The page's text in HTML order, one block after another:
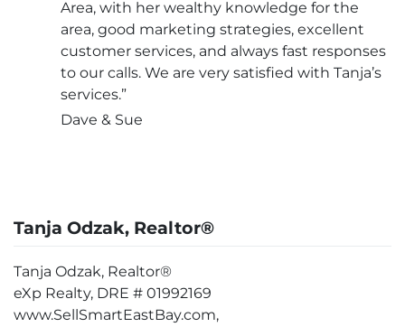
Area, with her wealthy knowledge for the
area, good marketing strategies, excellent
customer services, and always fast responses
to our calls. We are very satisfied with Tanja’s
services.”
Dave & Sue
Tanja Odzak, Realtor®
Tanja Odzak, Realtor®
eXp Realty, DRE # 01992169
www.SellSmartEastBay.com,